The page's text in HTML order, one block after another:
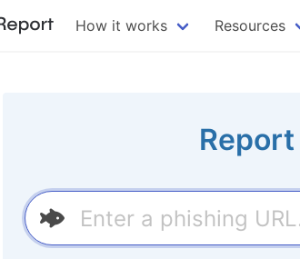
How it works Resources